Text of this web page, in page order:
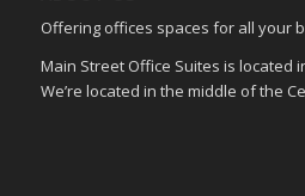
Offering offices spaces for all your
Main Street Office Suites is located
We’re located in the middle of the